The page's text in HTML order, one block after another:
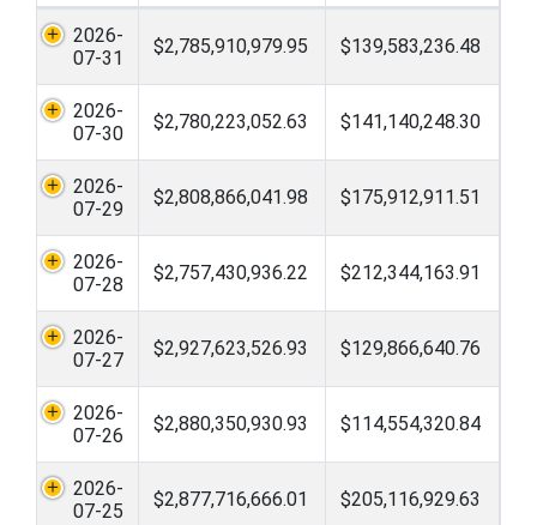
2026-
07-31
$2,785,910,979.95 $139,583,236.48
2026-
07-30
$2,780,223,052.63 $141,140,248.30
2026-
07-29
$2,808,866,041.98 $175,912,911.51
2026-
07-28
$2,757,430,936.22 $212,344,163.91
2026-
07-27
$2,927,623,526.93 $129,866,640.76
2026-
07-26
$2,880,350,930.93 $114,554,320.84
2026-
07-25
$2,877,716,666.01 $205,116,929.63